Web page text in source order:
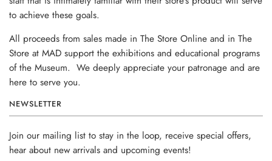
to achieve these goals.
All proceeds from sales made in The Store Online and in The
Store at MAD support the exhibitions and educational programs
of the Museum. We deeply appreciate your patronage and are
here to serve you.
NEWSLETTER
Join our mailing list to stay in the loop, receive special offers,
hear about new arrivals and upcoming events!